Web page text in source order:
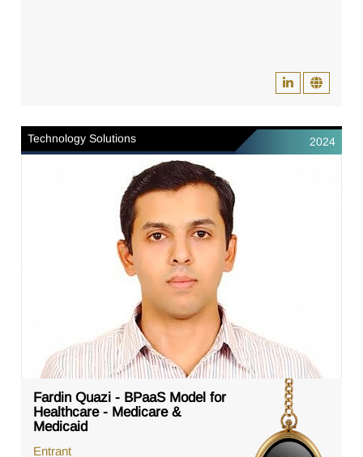
Technology Solutions 2024
Fardin Quazi - BPaaS Model for
Healthcare - Medicare &
Medicaid
Entrant